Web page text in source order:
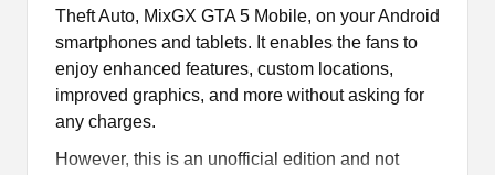
Theft Auto, MixGX GTA 5 Mobile, on your Android
smartphones and tablets. It enables the fans to
enjoy enhanced features, custom locations,
improved graphics, and more without asking for
any charges.
However, this is an unofficial edition and not